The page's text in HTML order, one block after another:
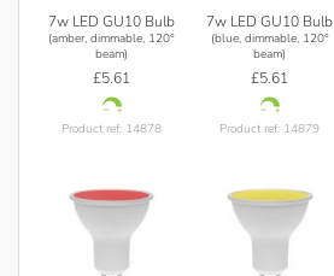
7w LED GU10 Bulb
(amber, dimmable, 120°
beam)
£5.61
Product ref: 14878
7w LED GU10 Bulb
(blue, dimmable, 120°
beam)
£5.61
Product ref: 14879